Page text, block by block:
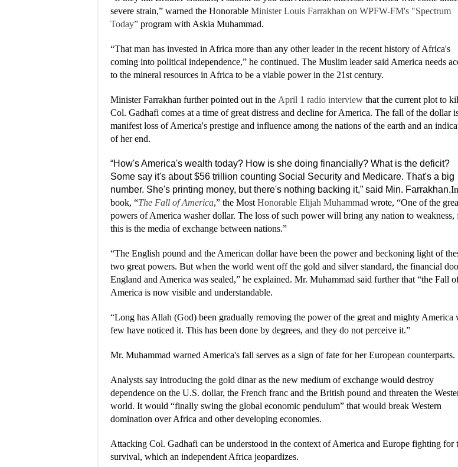
severe strain,” warned the Honorable Minister Louis Farrakhan on WPFW-FM's "Spectrum
Today” program with Askia Muhammad.
“That man has invested in Africa more than any other leader in the recent history of Africa's
coming into political independence,” he continued. The Muslim leader said America needs
to the mineral resources in Africa to be a viable power in the 21st century.
Minister Farrakhan further pointed out in the April 1 radio interview that the current plot to
Col. Gadhafi comes at a time of great distress and decline for America. The fall of the dollar
manifest loss of America's prestige and influence among the nations of the earth and an
of her end.
“How's America's wealth today? How is she doing financially? What is the deficit?
Some say it's about $56 trillion counting Social Security and Medicare. That's a big
number. She's printing money, but there's nothing backing it,” said Min. Farrakhan.
book, “The Fall of America,” the Most Honorable Elijah Muhammad wrote, “One of the
powers of America washer dollar. The loss of such power will bring any nation to weakness,
this is the media of exchange between nations.”
“The English pound and the American dollar have been the power and beckoning light of
two great powers. But when the world went off the gold and silver standard, the financial
England and America was sealed,” he explained. Mr. Muhammad said further that “the Fall
America is now visible and understandable.
“Long has Allah (God) been gradually removing the power of the great and mighty America
few have noticed it. This has been done by degrees, and they do not perceive it.”
Mr. Muhammad warned America's fall serves as a sign of fate for her European counterparts.
Analysts say introducing the gold dinar as the new medium of exchange would destroy
dependence on the U.S. dollar, the French franc and the British pound and threaten the
world. It would “finally swing the global economic pendulum” that would break Western
domination over Africa and other developing economies.
Attacking Col. Gadhafi can be understood in the context of America and Europe fighting for
survival, which an independent Africa jeopardizes.